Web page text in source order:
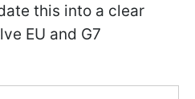
this into a clear
EU and G7